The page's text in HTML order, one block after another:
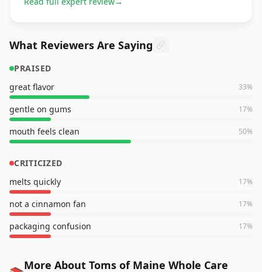
What Reviewers Are Saying
PRAISED
great flavor
33%
gentle on gums 17%
mouth feels clean 50%
CRITICIZED
melts quickly
17%
not a cinnamon fan 17%
packaging confusion 17%
More About Toms of Maine Whole Care